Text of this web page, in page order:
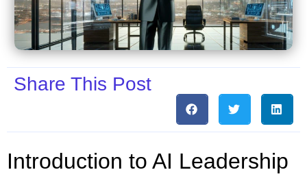
Share This Post
Introduction to AI Leadership